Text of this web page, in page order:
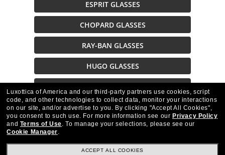
ESPRIT GLASSES
CHOPARD GLASSES
RAY-BAN GLASSES
HUGO GLASSES
Description
Luxottica of America and our third-party partners use cookies, script
code, and other technologies to collect data, monitor your interactions
on our site, and/or advertise to you. By clicking "Accept All Cookies",
you consent to such use. For more information see our Privacy Policy
and Terms of Use. To manage your selections, please see our
Cookie Manager.
ACCEPT ALL COOKIES